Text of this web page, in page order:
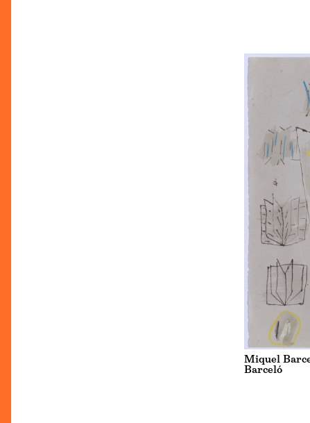
Miquel
Barceló